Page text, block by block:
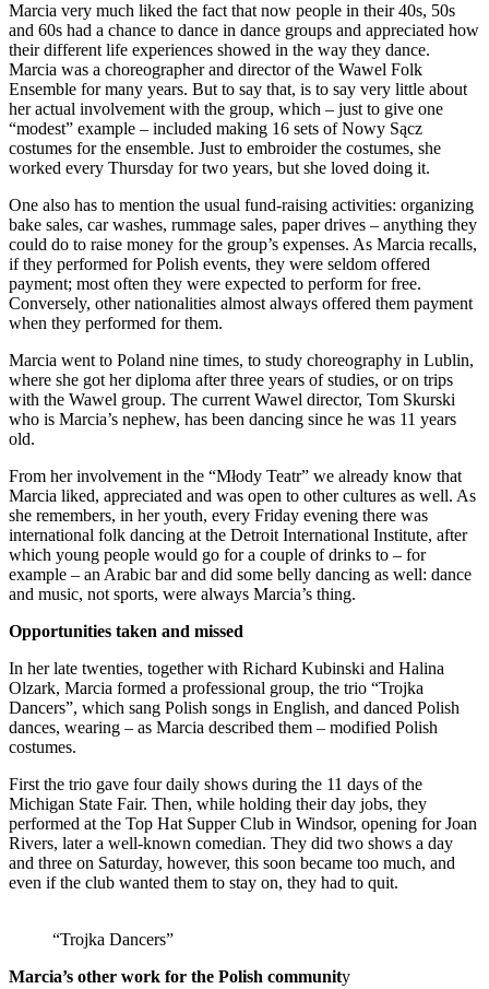
Marcia very much liked the fact that now people in their 40s, 50s
and 60s had a chance to dance in dance groups and appreciated how
their different life experiences showed in the way they dance.
Marcia was a choreographer and director of the Wawel Folk
Ensemble for many years. But to say that, is to say very little about
her actual involvement with the group, which – just to give one
“modest” example – included making 16 sets of Nowy Sącz
costumes for the ensemble. Just to embroider the costumes, she
worked every Thursday for two years, but she loved doing it.
One also has to mention the usual fund-raising activities: organizing
bake sales, car washes, rummage sales, paper drives – anything they
could do to raise money for the group’s expenses. As Marcia recalls,
if they performed for Polish events, they were seldom offered
payment; most often they were expected to perform for free.
Conversely, other nationalities almost always offered them payment
when they performed for them.
Marcia went to Poland nine times, to study choreography in Lublin,
where she got her diploma after three years of studies, or on trips
with the Wawel group. The current Wawel director, Tom Skurski
who is Marcia’s nephew, has been dancing since he was 11 years
old.
From her involvement in the “Młody Teatr” we already know that
Marcia liked, appreciated and was open to other cultures as well. As
she remembers, in her youth, every Friday evening there was
international folk dancing at the Detroit International Institute, after
which young people would go for a couple of drinks to – for
example – an Arabic bar and did some belly dancing as well: dance
and music, not sports, were always Marcia’s thing.
Opportunities taken and missed
In her late twenties, together with Richard Kubinski and Halina
Olzark, Marcia formed a professional group, the trio “Trojka
Dancers”, which sang Polish songs in English, and danced Polish
dances, wearing – as Marcia described them – modified Polish
costumes.
First the trio gave four daily shows during the 11 days of the
Michigan State Fair. Then, while holding their day jobs, they
performed at the Top Hat Supper Club in Windsor, opening for Joan
Rivers, later a well-known comedian. They did two shows a day
and three on Saturday, however, this soon became too much, and
even if the club wanted them to stay on, they had to quit.
“Trojka Dancers”
Marcia’s other work for the Polish community